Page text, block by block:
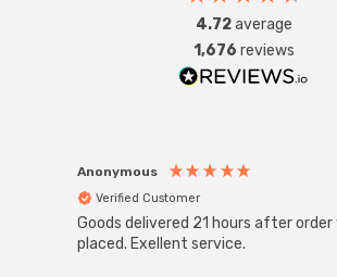
4.72average
1,676 reviews
Anonymous
Verified Customer
Goods delivered 21 hours after order
placed. Exellent service.